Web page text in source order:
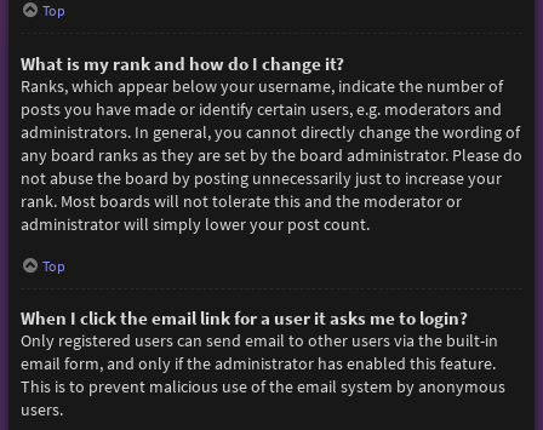
Top
What is my rank and how do I change it?
Ranks, which appear below your username, indicate the number of
posts you have made or identify certain users, e.g. moderators and
administrators. In general, you cannot directly change the wording of
any board ranks as they are set by the board administrator. Please do
not abuse the board by posting unnecessarily just to increase your
rank. Most boards will not tolerate this and the moderator or
administrator will simply lower your post count.
Top
When I click the email link for a user it asks me to login?
Only registered users can send email to other users via the built-in
email form, and only if the administrator has enabled this feature.
This is to prevent malicious use of the email system by anonymous
users.